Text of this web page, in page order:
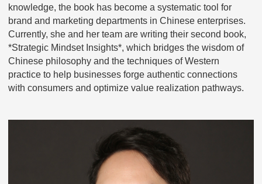
knowledge, the book has become a systematic tool for
brand and marketing departments in Chinese enterprises.
Currently, she and her team are writing their second book,
*Strategic Mindset Insights*, which bridges the wisdom of
Chinese philosophy and the techniques of Western
practice to help businesses forge authentic connections
with consumers and optimize value realization pathways.